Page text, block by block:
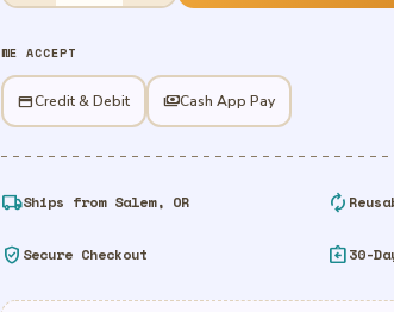
Tissue
quantity
WE ACCEPT
credit_cardCredit & Debit paymentsCash App Pay
local_shippingShips from Salem, OR autorenew
verified_user Secure Checkout assignment_return30-